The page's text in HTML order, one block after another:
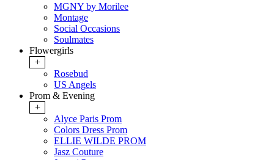
MGNY by Morilee
Montage
Social Occasions
Soulmates
Flowergirls
+
Rosebud
US Angels
Prom & Evening
+
Alyce Paris Prom
Colors Dress Prom
ELLIE WILDE PROM
Jasz Couture